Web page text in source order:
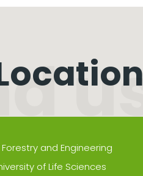
and Engineering
of Life Sciences